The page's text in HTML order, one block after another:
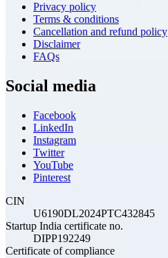
Privacy policy
Terms & conditions
Cancellation and refund policy
Disclaimer
FAQs
Social media
Facebook
LinkedIn
Instagram
Twitter
YouTube
Pinterest
CIN
U6190DL2024PTC432845
Startup India certificate no.
DIPP192249
Certificate of compliance